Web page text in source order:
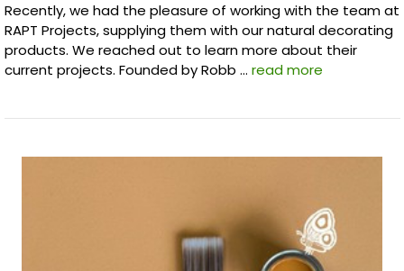
Recently, we had the pleasure of working with the team at
RAPT Projects, supplying them with our natural decorating
products. We reached out to learn more about their
current projects. Founded by Robb … read more